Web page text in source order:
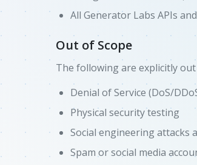
All Generator Labs APIs
Out of Scope
The following are explicitly out
Denial of Service (DoS/
Physical security testing
Social engineering attacks
Spam or social media